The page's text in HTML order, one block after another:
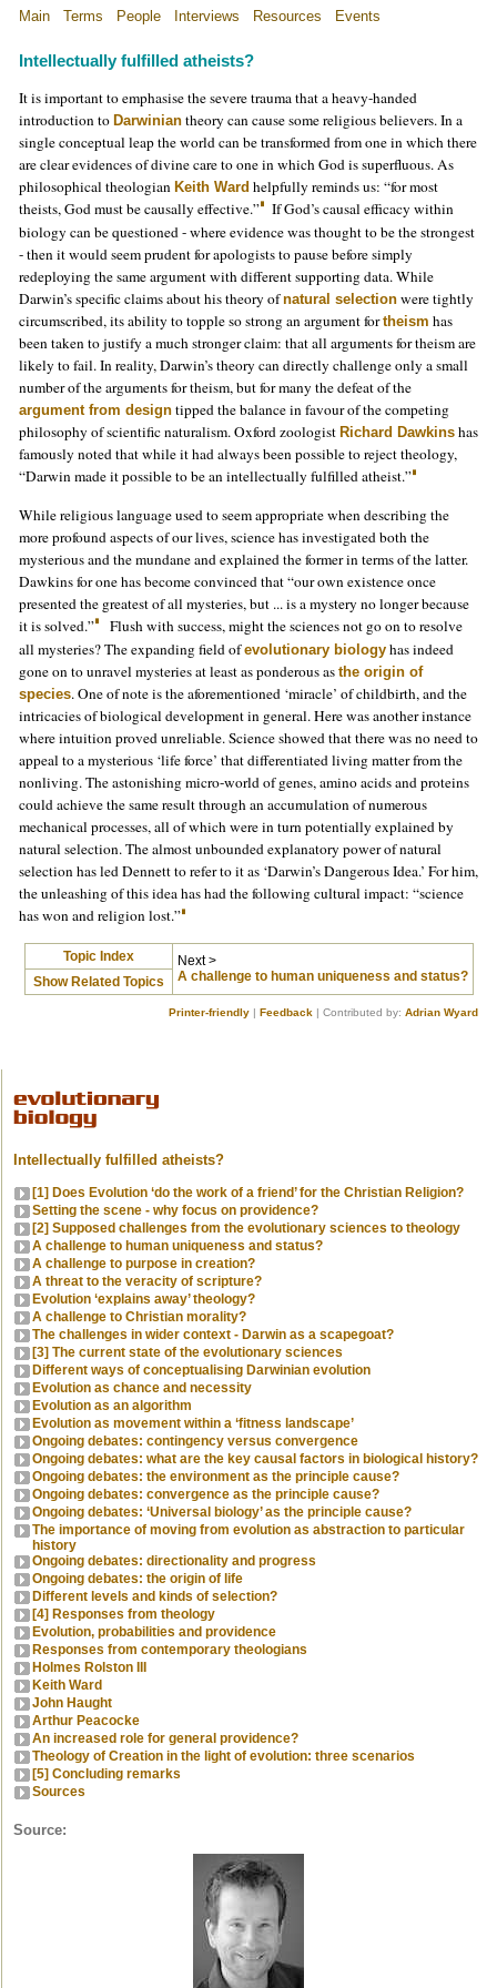
Main Terms People Interviews Resources Events
Intellectually fulfilled atheists?
It is important to emphasise the severe trauma that a heavy-handed
introduction to Darwinian theory can cause some religious believers. In a
single conceptual leap the world can be transformed from one in which there
are clear evidences of divine care to one in which God is superfluous. As
philosophical theologian Keith Ward helpfully reminds us: “for most
theists, God must be causally effective.”
If God’s causal efficacy within
biology can be questioned - where evidence was thought to be the strongest
- then it would seem prudent for apologists to pause before simply
redeploying the same argument with different supporting data. While
Darwin’s specific claims about his theory ofnatural selection were tightly
circumscribed, its ability to topple so strong an argument fortheism has
been taken to justify a much stronger claim: that all arguments for theism are
likely to fail. In reality, Darwin’s theory can directly challenge only a small
number of the arguments for theism, but for many the defeat of the
argument from design tipped the balance in favour of the competing
philosophy of scientific naturalism. Oxford zoologist Richard Dawkins has
famously noted that while it had always been possible to reject theology,
“Darwin made it possible to be an intellectually fulfilled atheist.”
While religious language used to seem appropriate when describing the
more profound aspects of our lives, science has investigated both the
mysterious and the mundane and explained the former in terms of the latter.
Dawkins for one has become convinced that “our own existence once
presented the greatest of all mysteries, but ... is a mystery no longer because
it is solved.”
Flush with success, might the sciences not go on to resolve
all mysteries? The expanding field ofevolutionary biology has indeed
gone on to unravel mysteries at least as ponderous as the origin of
species. One of note is the aforementioned ‘miracle’ of childbirth, and the
intricacies of biological development in general. Here was another instance
where intuition proved unreliable. Science showed that there was no need to
appeal to a mysterious ‘life force’ that differentiated living matter from the
nonliving. The astonishing micro-world of genes, amino acids and proteins
could achieve the same result through an accumulation of numerous
mechanical processes, all of which were in turn potentially explained by
natural selection. The almost unbounded explanatory power of natural
selection has led Dennett to refer to it as ‘Darwin’s Dangerous Idea.’ For him,
the unleashing of this idea has had the following cultural impact: “science
has won and religion lost.”
Topic Index
Next >
A challenge to human uniqueness and status?
Show Related Topics
Printer-friendly | Feedback | Contributed by: Adrian Wyard
Intellectually fulfilled atheists?
[1] Does Evolution ‘do the work of a friend’ for the Christian Religion?
Setting the scene - why focus on providence?
[2] Supposed challenges from the evolutionary sciences to theology
A challenge to human uniqueness and status?
A challenge to purpose in creation?
A threat to the veracity of scripture?
Evolution ‘explains away’ theology?
A challenge to Christian morality?
The challenges in wider context - Darwin as a scapegoat?
[3] The current state of the evolutionary sciences
Different ways of conceptualising Darwinian evolution
Evolution as chance and necessity
Evolution as an algorithm
Evolution as movement within a ‘fitness landscape’
Ongoing debates: contingency versus convergence
Ongoing debates: what are the key causal factors in biological history?
Ongoing debates: the environment as the principle cause?
Ongoing debates: convergence as the principle cause?
Ongoing debates: ‘Universal biology’ as the principle cause?
The importance of moving from evolution as abstraction to particular
history
Ongoing debates: directionality and progress
Ongoing debates: the origin of life
Different levels and kinds of selection?
[4] Responses from theology
Evolution, probabilities and providence
Responses from contemporary theologians
Holmes Rolston III
Keith Ward
John Haught
Arthur Peacocke
An increased role for general providence?
Theology of Creation in the light of evolution: three scenarios
[5] Concluding remarks
Sources
Source: